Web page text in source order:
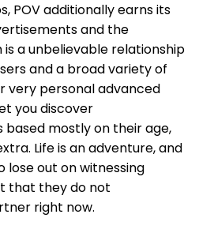
POV additionally earns its
and the
a unbelievable relationship
and a broad variety of
very personal advanced
you discover
mostly on their age,
Life is an adventure, and
lose out on witnessing
that they do not
right now.